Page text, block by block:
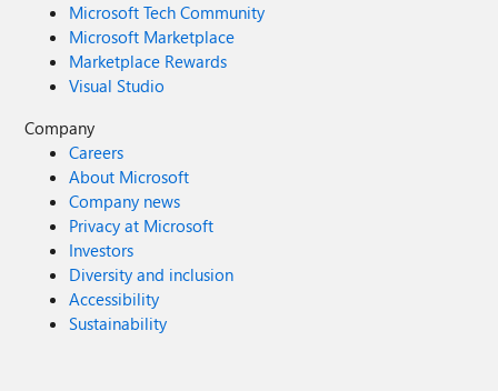
Microsoft Tech Community
Microsoft Marketplace
Marketplace Rewards
Visual Studio
Company
Careers
About Microsoft
Company news
Privacy at Microsoft
Investors
Diversity and inclusion
Accessibility
Sustainability